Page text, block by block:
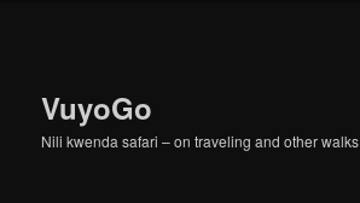
VuyoGo
Nili kwenda safari – on traveling and other